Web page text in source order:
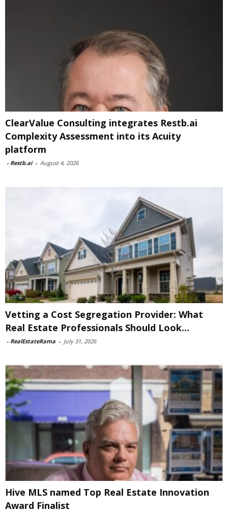
ClearValue Consulting integrates Restb.ai
Complexity Assessment into its Acuity
platform
- Restb.ai - August 4, 2026
Vetting a Cost Segregation Provider: What
Real Estate Professionals Should Look...
- RealEstateRama - July 31, 2026
Hive MLS named Top Real Estate Innovation
Award Finalist